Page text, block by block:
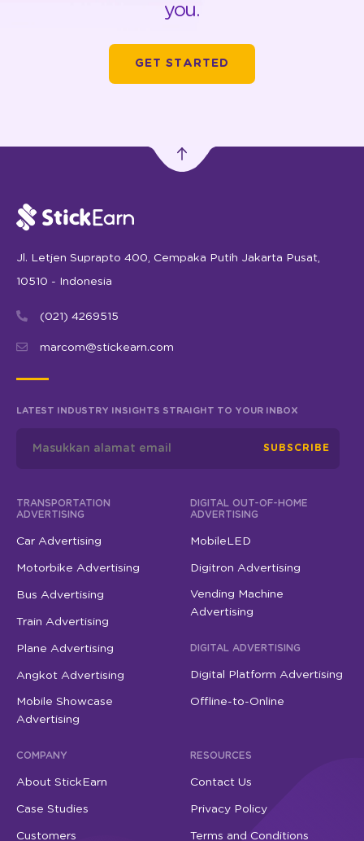
you.
GET STARTED
Jl. Letjen Suprapto 400, Cempaka Putih Jakarta Pusat,
10510 - Indonesia
(021) 4269515
marcom@stickearn.com
LATEST INDUSTRY INSIGHTS STRAIGHT TO YOUR INBOX
SUBSCRIBE
TRANSPORTATION
ADVERTISING
Car Advertising
Motorbike Advertising
Bus Advertising
Train Advertising
Plane Advertising
Angkot Advertising
Mobile Showcase
Advertising
DIGITAL OUT-OF-HOME
ADVERTISING
MobileLED
Digitron Advertising
Vending Machine
Advertising
DIGITAL ADVERTISING
Digital Platform Advertising
Offline-to-Online
COMPANY
About StickEarn
Case Studies
Customers
RESOURCES
Contact Us
Privacy Policy
Terms and Conditions